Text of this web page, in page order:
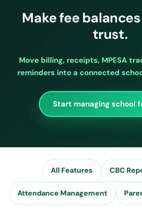
Make fee
trust.
Move billing, receipts, MPESA
reminders into a connected
Start managing school
All Features CBC
Attendance Management